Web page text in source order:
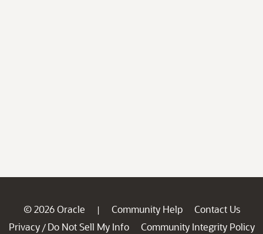
© 2026 Oracle | Community Help
Contact Us
Privacy / Do Not Sell My Info
Community Integrity Policy